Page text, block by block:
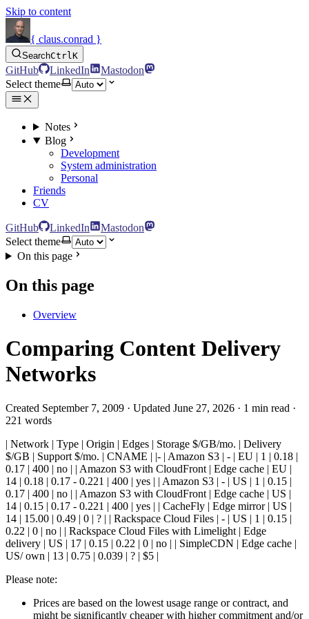
Skip to content
{ claus.conrad }
SearchCtrlK
GitHub LinkedIn
Mastodon
Select theme
Notes
Blog
Development
System administration
Personal
Friends
CV
GitHub LinkedIn
Mastodon
Select theme
On this page
On this page
Overview
Comparing Content Delivery
Networks
Created September 7, 2009 · Updated June 27, 2026 · 1 min read ·
221 words
| Network | Type | Origin | Edges | Storage $/GB/mo. | Delivery
$/GB | Support $/mo. | CNAME | |- | Amazon S3 | - | EU | 1 | 0.18 |
0.17 | 400 | no | | Amazon S3 with CloudFront | Edge cache | EU |
14 | 0.18 | 0.17 - 0.221 | 400 | yes | | Amazon S3 | - | US | 1 | 0.15 |
0.17 | 400 | no | | Amazon S3 with CloudFront | Edge cache | US |
14 | 0.15 | 0.17 - 0.221 | 400 | yes | | CacheFly | Edge mirror | US |
14 | 15.00 | 0.49 | 0 | ? | | Rackspace Cloud Files | - | US | 1 | 0.15 |
0.22 | 0 | no | | Rackspace Cloud Files with Limelight | Edge
delivery | US | 17 | 0.15 | 0.22 | 0 | no | | SimpleCDN | Edge cache |
US/ own | 13 | 0.75 | 0.039 | ? | $5 |
Please note:
Prices are based on the lowest usage range or contract, and
might be significantly cheaper with higher commitment and/or